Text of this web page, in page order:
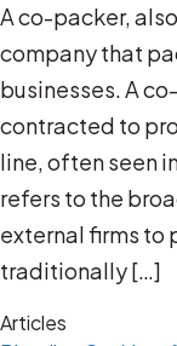
A co-packer,
company that
businesses. A
contracted to
line, often seen
refers to the
external firms to
traditionally […]
Articles